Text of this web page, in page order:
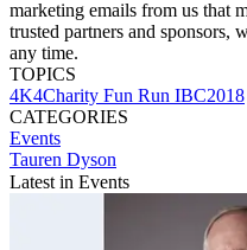
marketing emails from us that
trusted partners and sponsors,
any time.
TOPICS
4K4Charity Fun Run IBC2018
CATEGORIES
Events
Tauren Dyson
Latest in Events